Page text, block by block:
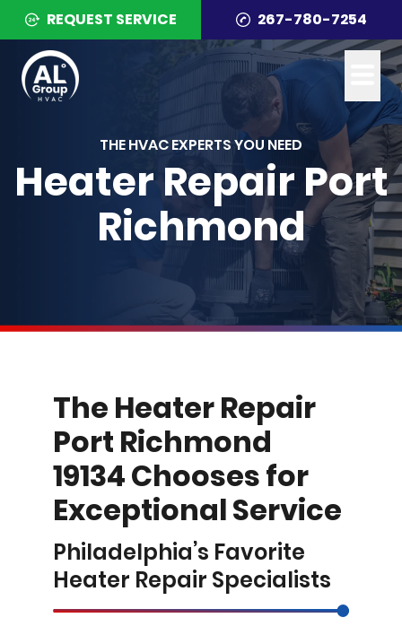
REQUEST SERVICE 267-780-7254
THE HVAC EXPERTS YOU NEED
Heater Repair Port
Richmond
The Heater Repair
Port Richmond
19134 Chooses for
Exceptional Service
Philadelphia’s Favorite
Heater Repair Specialists